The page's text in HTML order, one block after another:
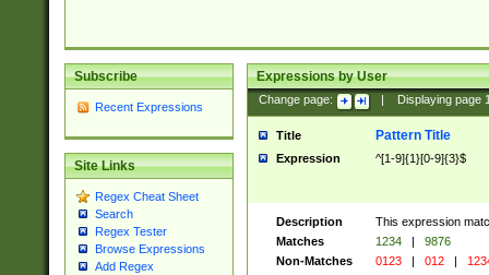
Subscribe
Recent Expressions
Site Links
Regex Cheat Sheet
Search
Regex Tester
Browse Expressions
Add Regex
Expressions by User
Change page: Displaying page
Title Pattern Title
Expression ^[1-9]{1}[0-9]{3}$
Description
This expression
Matches
1234 |
9876
Non-Matches
0123 | 012 |